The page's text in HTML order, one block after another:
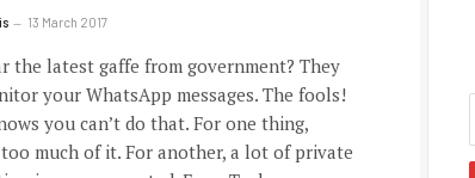
13 March 2017
the latest gaffe from government? They
your WhatsApp messages. The fools!
you can’t do that. For one thing,
much of it. For another, a lot of private